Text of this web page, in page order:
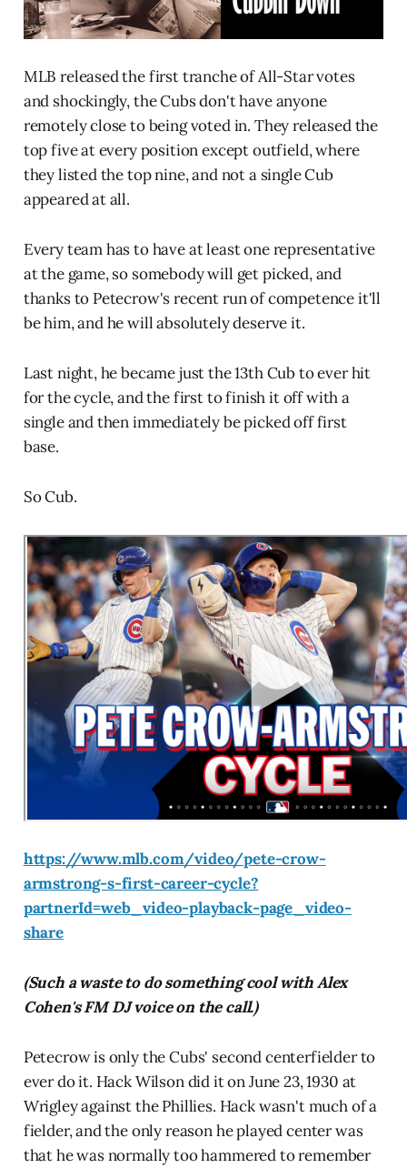
MLB released the first tranche of All-Star votes
and shockingly, the Cubs don't have anyone
remotely close to being voted in. They released the
top five at every position except outfield, where
they listed the top nine, and not a single Cub
appeared at all.
Every team has to have at least one representative
at the game, so somebody will get picked, and
thanks to Petecrow's recent run of competence it'll
be him, and he will absolutely deserve it.
Last night, he became just the 13th Cub to ever hit
for the cycle, and the first to finish it off with a
single and then immediately be picked off first
base.
So Cub.
https://www.mlb.com/video/pete-crow-
armstrong-s-first-career-cycle?
partnerId=web_video-playback-page_video-
share
(Such a waste to do something cool with Alex
Cohen's FM DJ voice on the call.)
Petecrow is only the Cubs' second centerfielder to
ever do it. Hack Wilson did it on June 23, 1930 at
Wrigley against the Phillies. Hack wasn't much of a
fielder, and the only reason he played center was
that he was normally too hammered to remember